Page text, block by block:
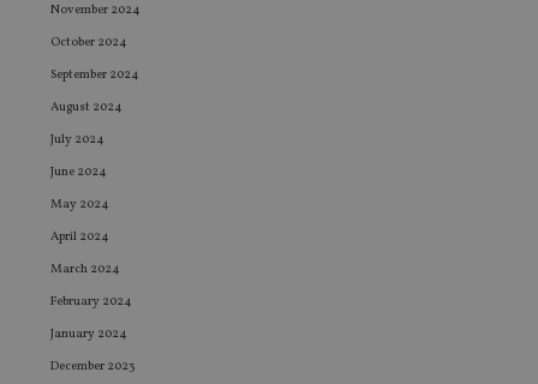
November 2024
October 2024
September 2024
August 2024
July 2024
June 2024
May 2024
April 2024
March 2024
February 2024
January 2024
December 2023